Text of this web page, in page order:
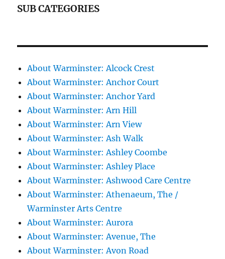
SUB CATEGORIES
About Warminster: Alcock Crest
About Warminster: Anchor Court
About Warminster: Anchor Yard
About Warminster: Arn Hill
About Warminster: Arn View
About Warminster: Ash Walk
About Warminster: Ashley Coombe
About Warminster: Ashley Place
About Warminster: Ashwood Care Centre
About Warminster: Athenaeum, The /
Warminster Arts Centre
About Warminster: Aurora
About Warminster: Avenue, The
About Warminster: Avon Road